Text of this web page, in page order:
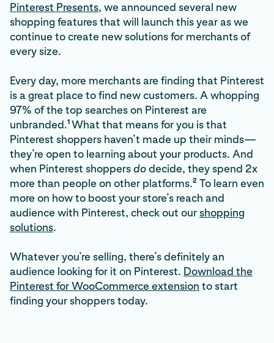
Pinterest Presents, we announced several new
shopping features that will launch this year as we
continue to create new solutions for merchants of
every size.
Every day, more merchants are finding that Pinterest
is a great place to find new customers. A whopping
97% of the top searches on Pinterest are
unbranded.1 What that means for you is that
Pinterest shoppers haven’t made up their minds—
they’re open to learning about your products. And
when Pinterest shoppersdodecide, they spend 2x
more than people on other platforms.2 To learn even
more on how to boost your store’s reach and
audience with Pinterest, check out ourshopping
solutions.
Whatever you’re selling, there’s definitely an
audience looking for it on Pinterest. Download the
Pinterest for WooCommerce extension to start
finding your shoppers today.